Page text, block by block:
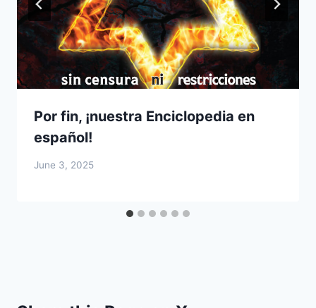
Por fin, ¡nuestra Enciclopedia en
español!
June 3, 2025